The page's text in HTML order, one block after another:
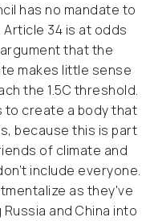
has no mandate to
34 is at odds
that the
makes little sense
the 1.5C threshold.
to create a body that
because this is part
of climate and
include everyone.
as they've
and China into